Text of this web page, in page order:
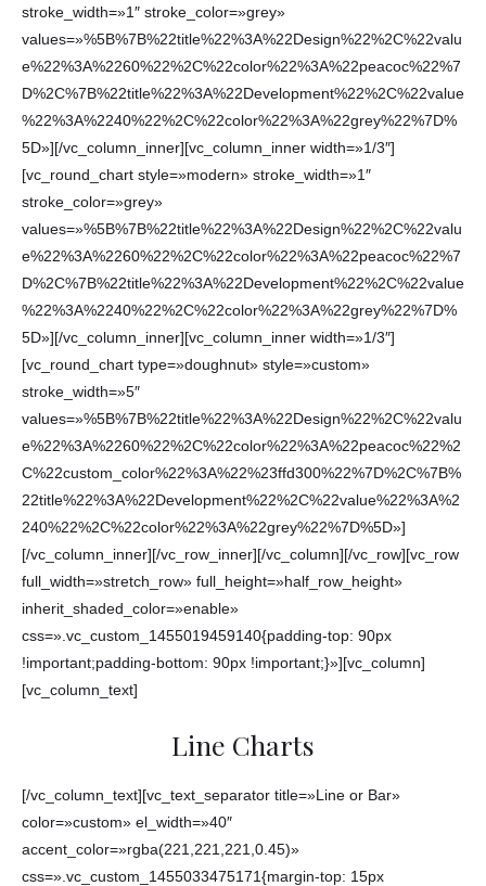
stroke_width=»1″ stroke_color=»grey»
values=»%5B%7B%22title%22%3A%22Design%22%2C%22valu
e%22%3A%2260%22%2C%22color%22%3A%22peacoc%22%7
D%2C%7B%22title%22%3A%22Development%22%2C%22value
%22%3A%2240%22%2C%22color%22%3A%22grey%22%7D%
5D»][/vc_column_inner][vc_column_inner width=»1/3″]
[vc_round_chart style=»modern» stroke_width=»1″
stroke_color=»grey»
values=»%5B%7B%22title%22%3A%22Design%22%2C%22valu
e%22%3A%2260%22%2C%22color%22%3A%22peacoc%22%7
D%2C%7B%22title%22%3A%22Development%22%2C%22value
%22%3A%2240%22%2C%22color%22%3A%22grey%22%7D%
5D»][/vc_column_inner][vc_column_inner width=»1/3″]
[vc_round_chart type=»doughnut» style=»custom»
stroke_width=»5″
values=»%5B%7B%22title%22%3A%22Design%22%2C%22valu
e%22%3A%2260%22%2C%22color%22%3A%22peacoc%22%2
C%22custom_color%22%3A%22%23ffd300%22%7D%2C%7B%
22title%22%3A%22Development%22%2C%22value%22%3A%2
240%22%2C%22color%22%3A%22grey%22%7D%5D»]
[/vc_column_inner][/vc_row_inner][/vc_column][/vc_row][vc_row
full_width=»stretch_row» full_height=»half_row_height»
inherit_shaded_color=»enable»
css=».vc_custom_1455019459140{padding-top: 90px
!important;padding-bottom: 90px !important;}»][vc_column]
[vc_column_text]
Line Charts
[/vc_column_text][vc_text_separator title=»Line or Bar»
color=»custom» el_width=»40″
accent_color=»rgba(221,221,221,0.45)»
css=».vc_custom_1455033475171{margin-top: 15px